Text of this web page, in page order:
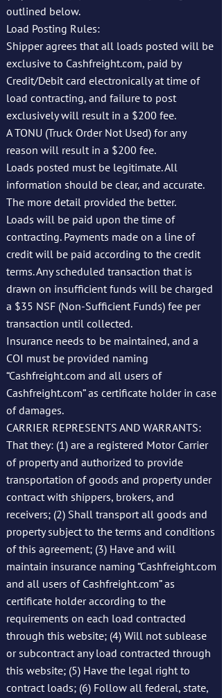
outlined below.
Load Posting Rules:
Shipper agrees that all loads posted will be
exclusive to Cashfreight.com, paid by
Credit/Debit card electronically at time of
load contracting, and failure to post
exclusively will result in a $200 fee.
A TONU (Truck Order Not Used) for any
reason will result in a $200 fee.
Loads posted must be legitimate. All
information should be clear, and accurate.
The more detail provided the better.
Loads will be paid upon the time of
contracting. Payments made on a line of
credit will be paid according to the credit
terms. Any scheduled transaction that is
drawn on insufficient funds will be charged
a $35 NSF (Non-Sufficient Funds) fee per
transaction until collected.
Insurance needs to be maintained, and a
COI must be provided naming
“Cashfreight.com and all users of
Cashfreight.com” as certificate holder in case
of damages.
CARRIER REPRESENTS AND WARRANTS:
That they: (1) are a registered Motor Carrier
of property and authorized to provide
transportation of goods and property under
contract with shippers, brokers, and
receivers; (2) Shall transport all goods and
property subject to the terms and conditions
of this agreement; (3) Have and will
maintain insurance naming “Cashfreight.com
and all users of Cashfreight.com” as
certificate holder according to the
requirements on each load contracted
through this website; (4) Will not sublease
or subcontract any load contracted through
this website; (5) Have the legal right to
contract loads; (6) Follow all federal, state,